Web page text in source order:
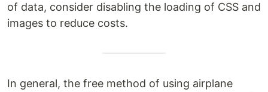
of data, consider disabling the loading of CSS and
images to reduce costs.
In general, the free method of using airplane